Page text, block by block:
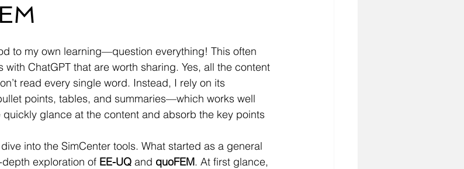
to my own learning—question everything! This often
ChatGPT that are worth sharing. Yes, all the content
read every single word. Instead, I rely on its
points, tables, and summaries—which works well
glance at the content and absorb the key points
into the SimCenter tools. What started as a general
exploration of EE-UQ and quoFEM. At first glance,